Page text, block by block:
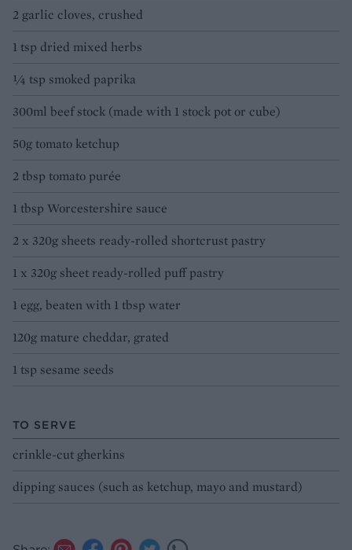
2 garlic cloves, crushed
1 tsp dried mixed herbs
1⁄4 tsp smoked paprika
300ml beef stock (made with 1 stock pot or cube)
50g tomato ketchup
2 tbsp tomato purée
1 tbsp Worcestershire sauce
2 x 320g sheets ready-rolled shortcrust pastry
1 x 320g sheet ready-rolled puff pastry
1 egg, beaten with 1 tbsp water
120g mature cheddar, grated
1 tsp sesame seeds
TO SERVE
crinkle-cut gherkins
dipping sauces (such as ketchup, mayo and mustard)